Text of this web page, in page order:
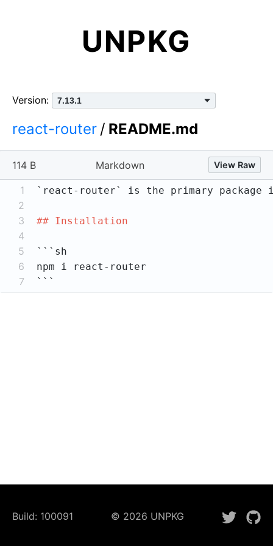
UNPKG
react-router / README.md
Version:
114 B Markdown View Raw
1 `react-router`
2
3
## Installation
4
5
6
7 ```
Build: 100091 © 2026 UNPKG